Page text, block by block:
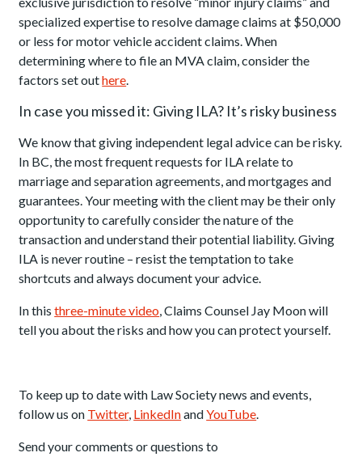
specialized expertise to resolve damage claims at $50,000
or less for motor vehicle accident claims. When
determining where to file an MVA claim, consider the
factors set outhere.
In case you missed it: Giving ILA? It’s risky business
We know that giving independent legal advice can be risky.
In BC, the most frequent requests for ILA relate to
marriage and separation agreements, and mortgages and
guarantees. Your meeting with the client may be their only
opportunity to carefully consider the nature of the
transaction and understand their potential liability. Giving
ILA is never routine – resist the temptation to take
shortcuts and always document your advice.
In thisthree-minute video, Claims Counsel Jay Moon will
tell you about the risks and how you can protect yourself.
To keep up to date with Law Society news and events,
follow us on Twitter, LinkedInandYouTube.
Send your comments or questions to